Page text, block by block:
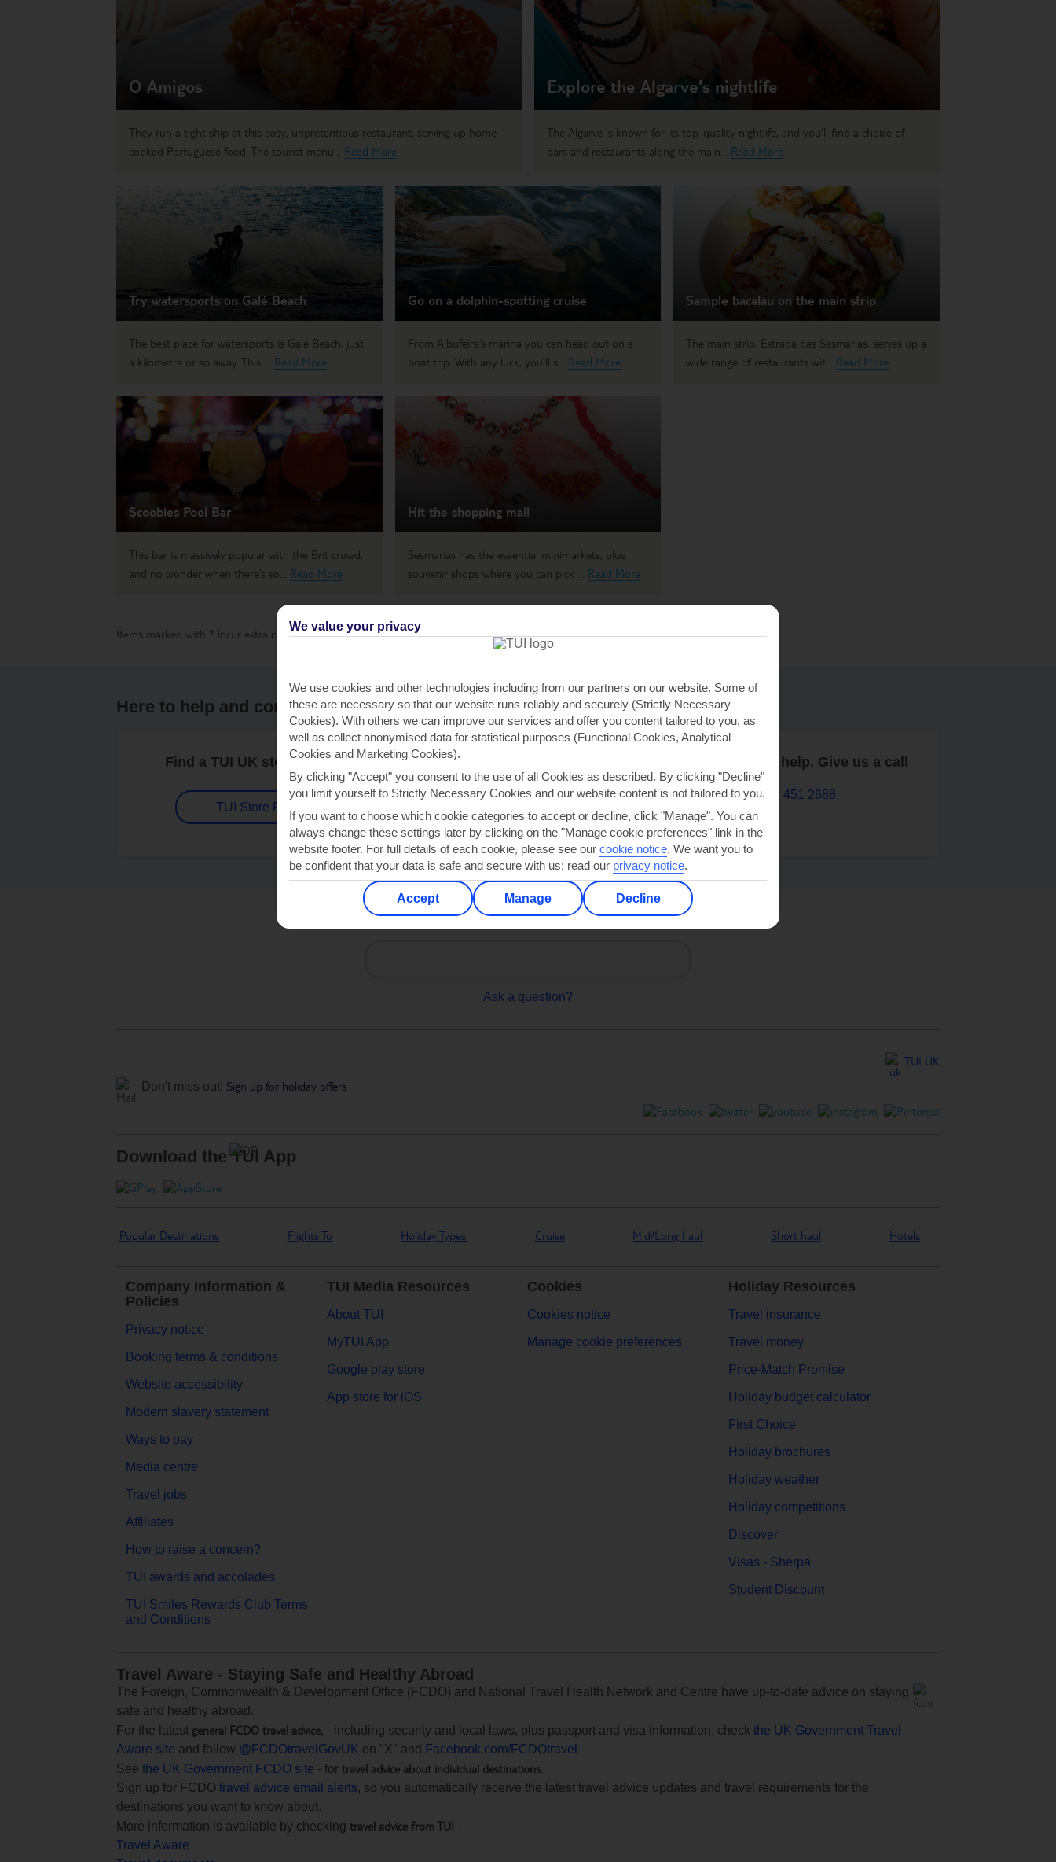
O Amigos
They run a tight ship at this cosy, unpretentious restaurant, serving up home-
cooked Portuguese food. The tourist menu... Read More
Explore the Algarve's nightlife
The Algarve is known for its top-quality nightlife, and you’ll find a choice of
bars and restaurants along the main... Read More
Try watersports on Galé Beach
The best place for watersports is Galé Beach, just
a kilometre or so away. This ... Read More
Go on a dolphin-spotting cruise
From Albufeira’s marina you can head out on a
boat trip. With any luck, you’ll s... Read More
Sample bacalau on the main strip
The main strip, Estrada das Sesmarias, serves up a
wide range of restaurants wit... Read More
Scoobies Pool Bar
This bar is massively popular with the Brit crowd,
and no wonder when there’s so... Read More
Hit the shopping mall
Sesmarias has the essential minimarkets, plus
souvenir shops where you can pick ... Read More
Items marked with * incur extra charges which are payable locally
Here to help and connect with you
Find a TUI UK store near you
TUI Store Finder
Find all other ways to contact TUI
Contact us
We are here to help. Give us a call
0203 451 2688
Can’t find what you’re looking for?
Ask a question?
Don't miss out! Sign up for holiday offers
TUI UK
Download the TUI App
Popular Destinations Flights To Holiday Types Cruise Mid/Long haul Short haul Hotels
Company Information &
Policies
Privacy notice
Booking terms & conditions
Website accessibility
Modern slavery statement
Ways to pay
Media centre
Travel jobs
Affiliates
How to raise a concern?
TUI awards and accolades
TUI Smiles Rewards Club Terms
and Conditions
TUI Media Resources
About TUI
MyTUI App
Google play store
App store for iOS
Cookies
Cookies notice
Manage cookie preferences
Holiday Resources
Travel insurance
Travel money
Price-Match Promise
Holiday budget calculator
First Choice
Holiday brochures
Holiday weather
Holiday competitions
Discover
Visas - Sherpa
Student Discount
Travel Aware - Staying Safe and Healthy Abroad
The Foreign, Commonwealth & Development Office (FCDO) and National Travel Health Network and Centre have up-to-date advice on staying
safe and healthy abroad.
For the latest general FCDO travel advice, - including security and local laws, plus passport and visa information, check the UK Government Travel
Aware site and follow @FCDOtravelGovUK on "X" and
Facebook.com/FCDOtravel
See the UK Government FCDO site - for travel advice about individual destinations.
Sign up for FCDO travel advice email alerts, so you automatically receive the latest travel advice updates and travel requirements for the
destinations you want to know about.
More information is available by checking travel advice from TUI -
Travel Aware
We value your privacy
We use cookies and other technologies including from our partners on our website. Some of
these are necessary so that our website runs reliably and securely (Strictly Necessary
Cookies). With others we can improve our services and offer you content tailored to you, as
well as collect anonymised data for statistical purposes (Functional Cookies, Analytical
Cookies and Marketing Cookies).
By clicking "Accept" you consent to the use of all Cookies as described. By clicking "Decline"
you limit yourself to Strictly Necessary Cookies and our website content is not tailored to you.
If you want to choose which cookie categories to accept or decline, click "Manage". You can
always change these settings later by clicking on the "Manage cookie preferences" link in the
website footer. For full details of each cookie, please see our cookie notice. We want you to
be confident that your data is safe and secure with us: read our privacy notice.
Accept Manage Decline